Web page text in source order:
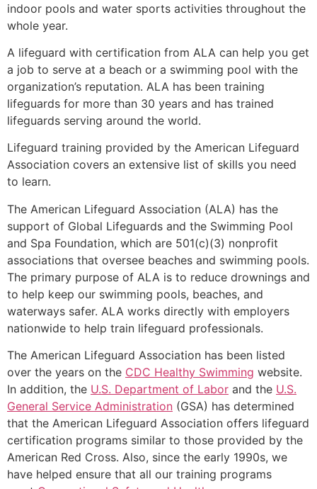
indoor pools and water sports activities throughout the
whole year.
A lifeguard with certification from ALA can help you get
a job to serve at a beach or a swimming pool with the
organization’s reputation. ALA has been training
lifeguards for more than 30 years and has trained
lifeguards serving around the world.
Lifeguard training provided by the American Lifeguard
Association covers an extensive list of skills you need
to learn.
The American Lifeguard Association (ALA) has the
support of Global Lifeguards and the Swimming Pool
and Spa Foundation, which are 501(c)(3) nonprofit
associations that oversee beaches and swimming pools.
The primary purpose of ALA is to reduce drownings and
to help keep our swimming pools, beaches, and
waterways safer. ALA works directly with employers
nationwide to help train lifeguard professionals.
The American Lifeguard Association has been listed
over the years on the CDC Healthy Swimming website.
In addition, the U.S. Department of Labor and the U.S.
General Service Administration (GSA) has determined
that the American Lifeguard Association offers lifeguard
certification programs similar to those provided by the
American Red Cross. Also, since the early 1990s, we
have helped ensure that all our training programs